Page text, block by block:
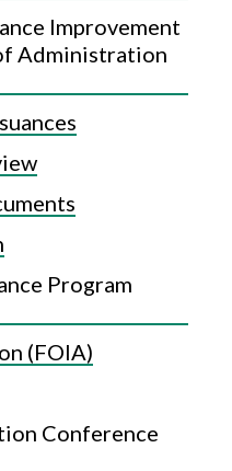
Improvement
Program
(FOIA)
Conference